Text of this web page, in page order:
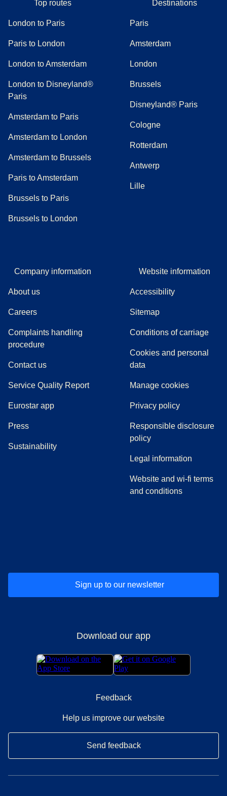
Top routes
London to Paris
Paris to London
London to Amsterdam
London to Disneyland®
Paris
Amsterdam to Paris
Amsterdam to London
Amsterdam to Brussels
Paris to Amsterdam
Brussels to Paris
Brussels to London
Destinations
Paris
Amsterdam
London
Brussels
Disneyland® Paris
Cologne
Rotterdam
Antwerp
Lille
Company information
About us
Careers
Complaints handling
procedure((
Contact us
Service Quality Report
Eurostar app
Press(
Sustainability
Website information
Accessibility
Sitemap
Conditions of carriage
Cookies and personal
data
Manage cookies
Privacy policy
Responsible disclosure
policy
Legal information
Website and wi-fi terms
and conditions
Sign up to our newsletter
Download our app
Feedback
Help us improve our website
Send feedback